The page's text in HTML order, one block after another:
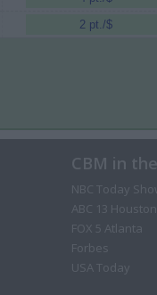
2 pt./$
CBM in
NBC Today
ABC 13 Houston
FOX 5 Atlanta
Forbes
USA Today